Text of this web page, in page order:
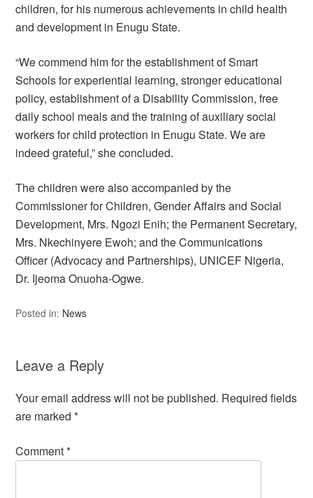
children, for his numerous achievements in child health
and development in Enugu State.
“We commend him for the establishment of Smart
Schools for experiential learning, stronger educational
policy, establishment of a Disability Commission, free
daily school meals and the training of auxiliary social
workers for child protection in Enugu State. We are
indeed grateful,” she concluded.
The children were also accompanied by the
Commissioner for Children, Gender Affairs and Social
Development, Mrs. Ngozi Enih; the Permanent Secretary,
Mrs. Nkechinyere Ewoh; and the Communications
Officer (Advocacy and Partnerships), UNICEF Nigeria,
Dr. Ijeoma Onuoha-Ogwe.
Posted in: News
Leave a Reply
Your email address will not be published. Required fields
are marked*
Comment*